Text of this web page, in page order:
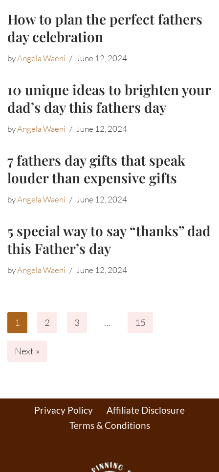
How to plan the perfect fathers
day celebration
byAngela Waeni June 12, 2024
10 unique ideas to brighten your
dad’s day this fathers day
byAngela Waeni June 12, 2024
7 fathers day gifts that speak
louder than expensive gifts
byAngela Waeni June 12, 2024
5 special way to say “thanks” dad
this Father’s day
byAngela Waeni June 12, 2024
1 2 3 … 15
Next »
Privacy Policy
Affiliate Disclosure
Terms & Conditions